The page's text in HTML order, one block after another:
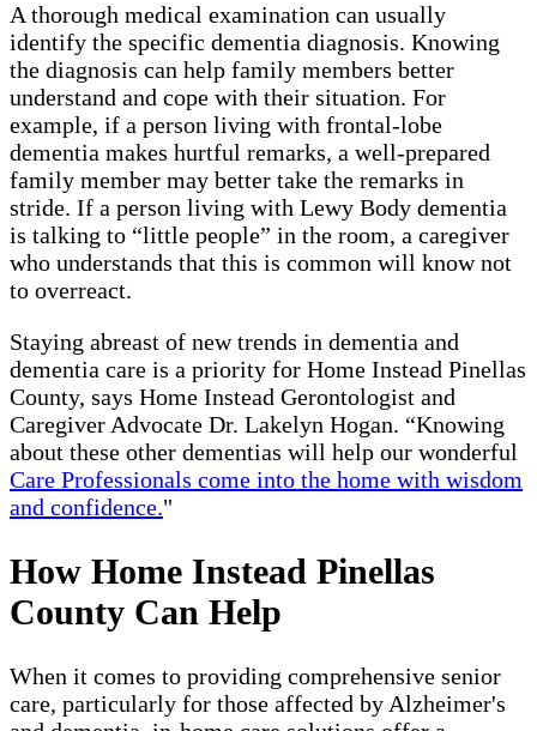
A thorough medical examination can usually
identify the specific dementia diagnosis. Knowing
the diagnosis can help family members better
understand and cope with their situation. For
example, if a person living with frontal-lobe
dementia makes hurtful remarks, a well-prepared
family member may better take the remarks in
stride. If a person living with Lewy Body dementia
is talking to “little people” in the room, a caregiver
who understands that this is common will know not
to overreact.
Staying abreast of new trends in dementia and
dementia care is a priority for Home Instead Pinellas
County, says Home Instead Gerontologist and
Caregiver Advocate Dr. Lakelyn Hogan. “Knowing
about these other dementias will help our wonderful
Care Professionals come into the home with wisdom
and confidence."
How Home Instead Pinellas
County Can Help
When it comes to providing comprehensive senior
care, particularly for those affected by Alzheimer's